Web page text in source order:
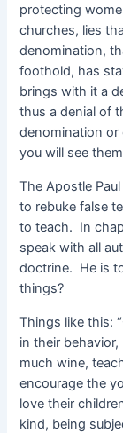
protecting
churches, lies
denomination,
foothold, has
brings with it a
thus a denial of
denomination or
you will see
The Apostle
to rebuke false
to teach. In
speak with all
doctrine. He is
things?
Things like this:
in their
much wine,
encourage the
love their
kind, being